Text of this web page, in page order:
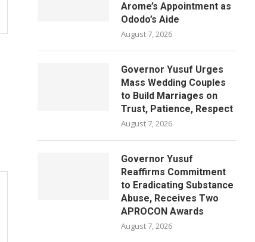
Arome’s Appointment as
Ododo’s Aide
August 7, 2026
Governor Yusuf Urges
Mass Wedding Couples
to Build Marriages on
Trust, Patience, Respect
August 7, 2026
Governor Yusuf
Reaffirms Commitment
to Eradicating Substance
Abuse, Receives Two
APROCON Awards
August 7, 2026